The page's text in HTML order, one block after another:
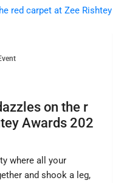
on the r
Awards 202
where all your
and shook a leg,